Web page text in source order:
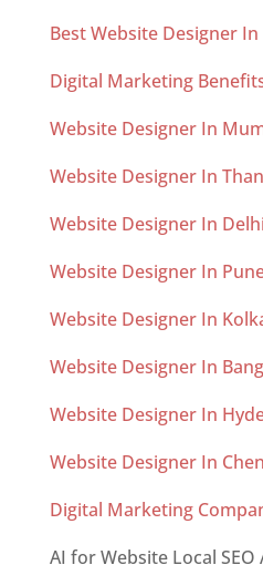
Best Website Designer
Digital Marketing
Website Designer In
Website Designer In
Website Designer In Delhi
Website Designer In
Website Designer In
Website Designer In
Website Designer In
Website Designer In
Digital Marketing
AI for Website Local